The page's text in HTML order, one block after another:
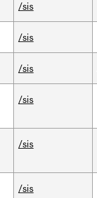
/sis
/sis
/sis
/sis
/sis
/sis